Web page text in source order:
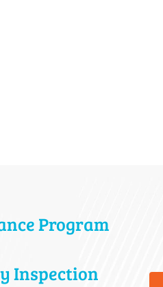
Program
Inspection